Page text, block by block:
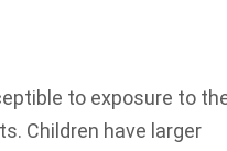
to exposure to
Children have larger